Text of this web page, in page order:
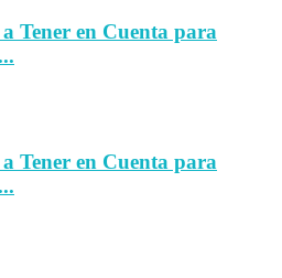
Tener en Cuenta para
Tener en Cuenta para